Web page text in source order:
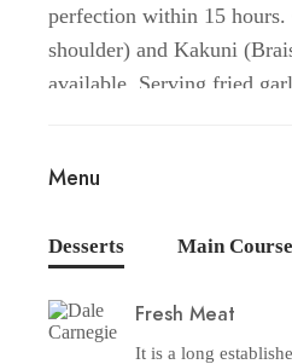
perfection within 15 hours.
shoulder) and Kakuni
available. Serving fried
veggies!’
Menu
Desserts Main Course
Fresh Meat
It is a long